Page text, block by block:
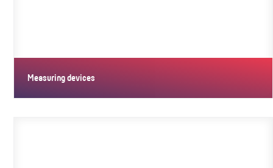
Measuring devices